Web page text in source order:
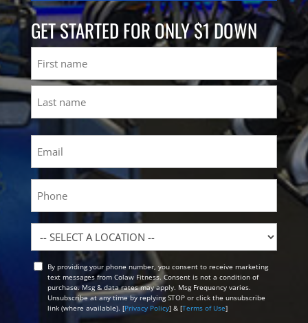
GET STARTED FOR ONLY $1 DOWN
First
Location
OptBy providing your phone number, you consent to receive marketing
text messages from Colaw Fitness. Consent is not a condition of
purchase. Msg & data rates may apply. Msg Frequency varies.
Unsubscribe at any time by replying STOP or click the unsubscribe
link (where available). [Privacy Policy] & [Terms of Use]